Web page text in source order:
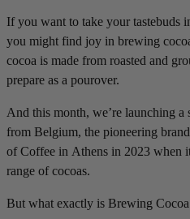
If you want to take your tastebuds
you might find joy in brewing
cocoa is made from roasted and
prepare as a pourover.
And this month, we’re launching
from Belgium, the pioneering
of Coffee in Athens in 2023 when
range of cocoas.
But what exactly is Brewing